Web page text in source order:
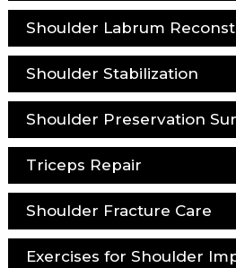
Shoulder Labrum
Shoulder Stabilization
Shoulder Preservation
Triceps Repair
Shoulder Fracture Care
Exercises for Shoulder